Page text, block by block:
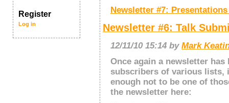
Register
Log in
Newsletter #7:
Newsletter #6: Talk
12/11/10 15:14 by Mark
Once again a newsletter
subscribers of various lists,
enough not to be one of
the newsletter here: